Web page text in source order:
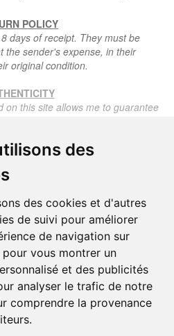
des
des cookies et d'autres
de suivi pour améliorer
de navigation sur
vous montrer un
et des publicités
analyser le trafic de notre
comprendre la provenance
POLICY
days of receipt. They must be
the sender's expense, in their
original condition.
on this site allows me to guarantee
here, all items offered are
unless otherwise noted or
item including the description
the sale price, accompanied by
is automatically provided for any
this price, each certificate is
to an authenticity certificate, I
for items sold by third parties